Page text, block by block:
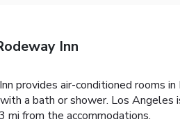
Inn
provides air-conditioned rooms
a bath or shower. Los Angeles
mi from the accommodations.